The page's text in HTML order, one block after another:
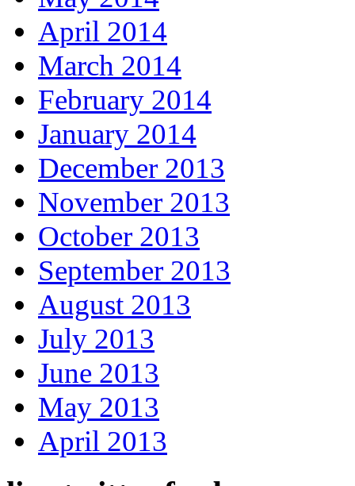
April 2014
March 2014
February 2014
January 2014
December 2013
November 2013
October 2013
September 2013
August 2013
July 2013
June 2013
May 2013
April 2013